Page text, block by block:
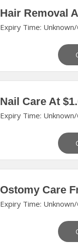
Hair Removal
Expiry Time:
Nail Care At
Expiry Time:
Ostomy Care
Expiry Time: